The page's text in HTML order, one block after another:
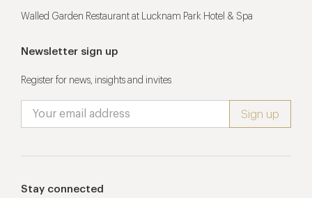
Walled Garden Restaurant at Lucknam Park Hotel & Spa
Newsletter sign up
Register for news, insights and invites
Stay connected